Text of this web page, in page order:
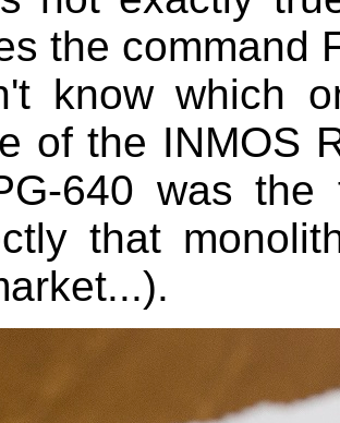
the command
know which
of the INMOS
640 was the
that